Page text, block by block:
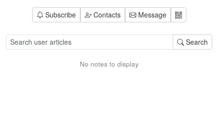
Subscribe Contacts Message
Search
No notes to display